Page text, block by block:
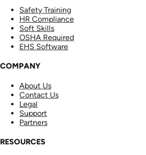
Safety Training
HR Compliance
Soft Skills
OSHA Required
EHS Software
COMPANY
About Us
Contact Us
Legal
Support
Partners
RESOURCES